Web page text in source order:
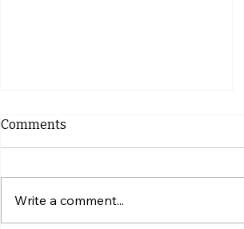
Comments
Write a comment...